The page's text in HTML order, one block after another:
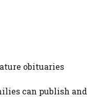
obituaries
can publish and